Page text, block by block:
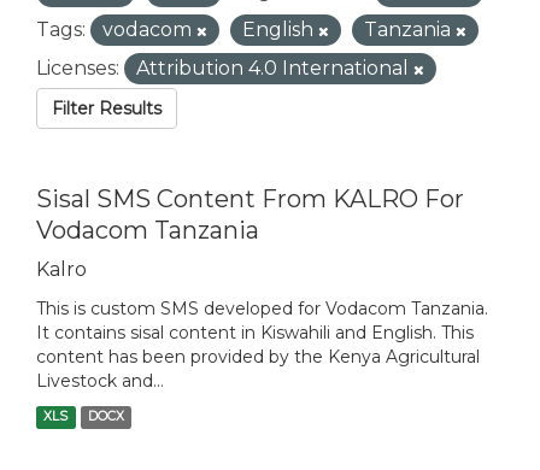
Tags:
vodacom English
Tanzania
Licenses:
Attribution 4.0 International
Filter Results
Sisal SMS Content From KALRO For
Vodacom Tanzania
Kalro
This is custom SMS developed for Vodacom Tanzania.
It contains sisal content in Kiswahili and English. This
content has been provided by the Kenya Agricultural
Livestock and...
XLS DOCX